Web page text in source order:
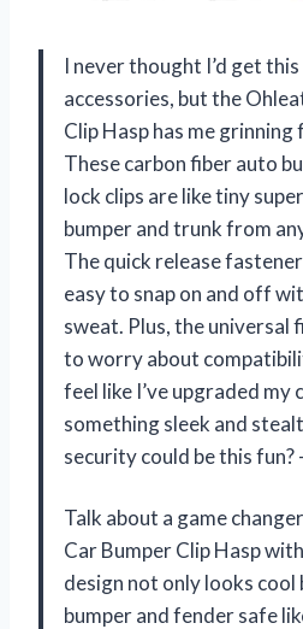
I never thought I’d get
accessories, but the
Clip Hasp has me
These carbon fiber auto
lock clips are like tiny
bumper and trunk from
The quick release
easy to snap on and off
sweat. Plus, the universal
to worry about
feel like I’ve upgraded my
something sleek and
security could be this
Talk about a game
Car Bumper Clip Hasp
design not only looks cool
bumper and fender safe